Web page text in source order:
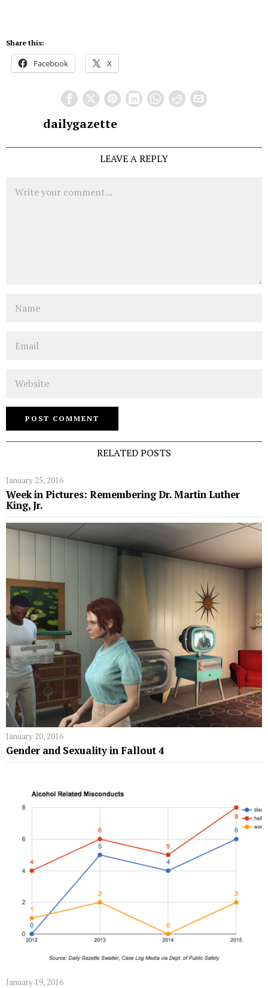
Share this:
Facebook X
dailygazette
LEAVE A REPLY
RELATED POSTS
January 25, 2016
Week in Pictures: Remembering Dr. Martin Luther
King, Jr.
January 20, 2016
Gender and Sexuality in Fallout 4
January 19, 2016